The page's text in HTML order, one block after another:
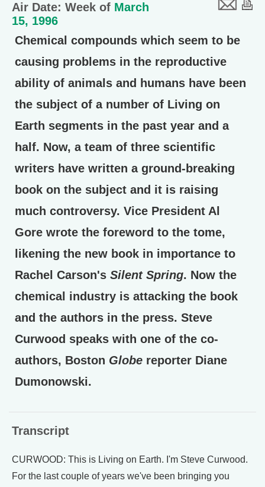
Air Date: Week of March
15, 1996
Chemical compounds which seem to be
causing problems in the reproductive
ability of animals and humans have been
the subject of a number of Living on
Earth segments in the past year and a
half. Now, a team of three scientific
writers have written a ground-breaking
book on the subject and it is raising
much controversy. Vice President Al
Gore wrote the foreword to the tome,
likening the new book in importance to
Rachel Carson's Silent Spring. Now the
chemical industry is attacking the book
and the authors in the press. Steve
Curwood speaks with one of the co-
authors, Boston Globe reporter Diane
Dumonowski.
Transcript
CURWOOD: This is Living on Earth. I'm Steve Curwood.
For the last couple of years we've been bringing you